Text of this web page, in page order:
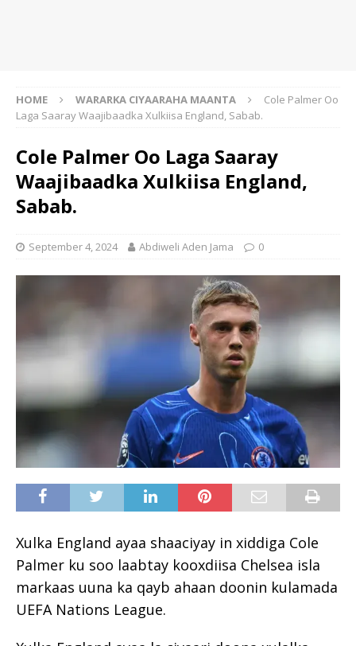
HOME WARARKA CIYAARAHA MAANTA
Cole Palmer Oo
Laga Saaray Waajibaadka Xulkiisa England, Sabab.
Cole Palmer Oo Laga Saaray
Waajibaadka Xulkiisa England,
Sabab.
September 4, 2024 Abdiweli Aden Jama 0
Xulka England ayaa shaaciyay in xiddiga Cole
Palmer ku soo laabtay kooxdiisa Chelsea isla
markaas uuna ka qayb ahaan doonin kulamada
UEFA Nations League.